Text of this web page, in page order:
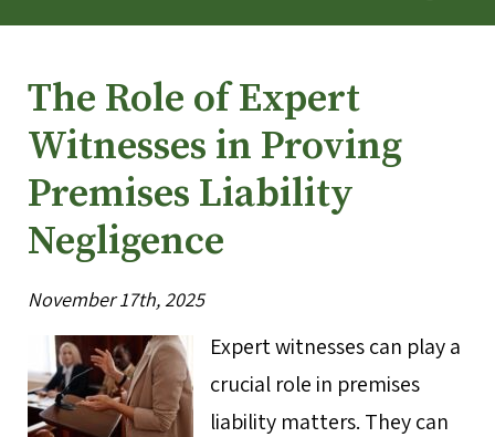
The Role of Expert
Witnesses in Proving
Premises Liability
Negligence
November 17th, 2025
Expert witnesses can play a
crucial role in premises
liability matters. They can